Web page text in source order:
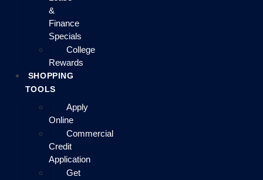
&
Finance
Specials
College
Rewards
SHOPPING
TOOLS
Apply
Online
Commercial
Credit
Application
Get